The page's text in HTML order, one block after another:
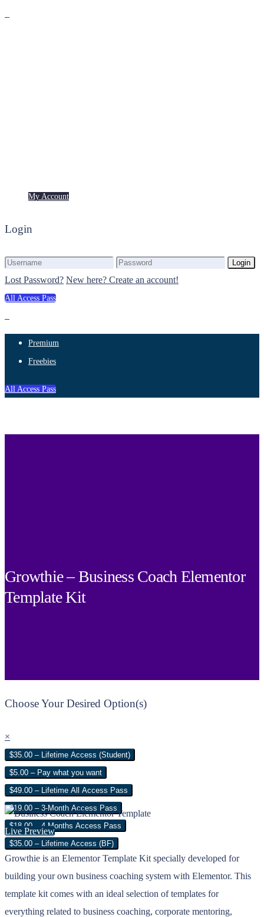
My Account
Login
Login
Lost Password? New here? Create an account!
All Access Pass
Premium
Freebies
All Access Pass
Growthie – Business Coach Elementor
Template Kit
Choose Your Desired Option(s)
×
$35.00 – Lifetime Access (Student)
$5.00 – Pay what you want
$49.00 – Lifetime All Access Pass
$19.00 – 3-Month Access Pass
$18.00 – 4 Months Access Pass
$35.00 – Lifetime Access (BF)
Live Preview
Growthie is an Elementor Template Kit specially developed for
building your own business coaching system with Elementor. This
template kit comes with an ideal selection of templates for
everything related to business coaching, corporate mentoring,